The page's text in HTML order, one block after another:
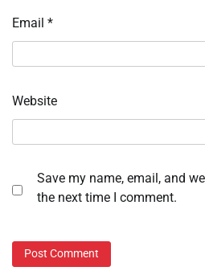
Email *
Website
Save my name, email, and
the next time I comment.